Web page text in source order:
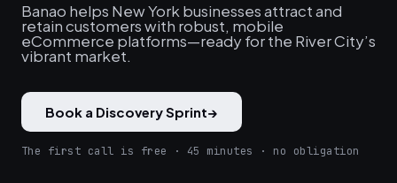
Banao helps New York businesses attract and
retain customers with robust, mobile
eCommerce platforms—ready for the River City’s
vibrant market.
Book a Discovery Sprint→
The first call is free · 45 minutes · no obligation